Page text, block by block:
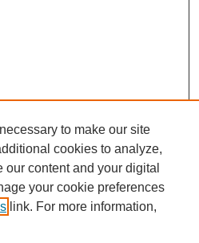
to make our site
cookies to analyze,
content and your digital
your cookie preferences
link. For more information,